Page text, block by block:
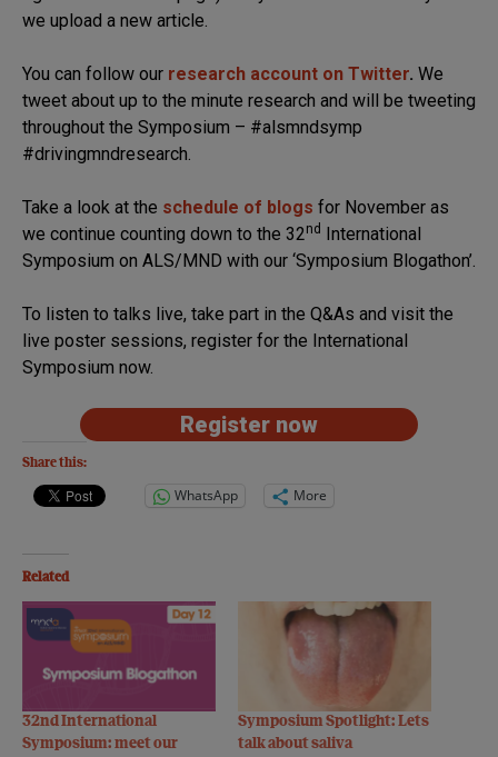
we upload a new article.
You can follow our research account on Twitter. We
tweet about up to the minute research and will be tweeting
throughout the Symposium – #alsmndsymp
#drivingmndresearch.
Take a look at the schedule of blogs for November as
we continue counting down to the 32nd International
Symposium on ALS/MND with our ‘Symposium Blogathon’.
To listen to talks live, take part in the Q&As and visit the
live poster sessions, register for the International
Symposium now.
Register now
Share this:
WhatsApp More
Related
32nd International
Symposium: meet our
Symposium Spotlight: Lets
talk about saliva